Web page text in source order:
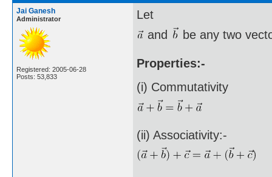
Jai Ganesh
Administrator
Registered: 2005-06-28
Posts: 53,833
Let
and
be any two
Properties:-
(i) Commutativity
(ii) Associativity:-